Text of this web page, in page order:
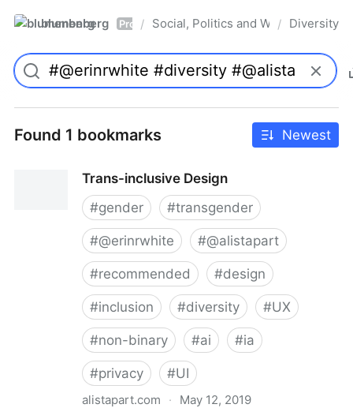
blumenberg Pro / Social, Politics and Whatnot
/ Diversity
Found 1 bookmarks Newest
Trans-inclusive Design
#gender #transgender
#@erinrwhite #@alistapart
#recommended #design
#inclusion #diversity #UX
#non-binary #ai #ia
#privacy #UI
alistapart.com · May 12, 2019